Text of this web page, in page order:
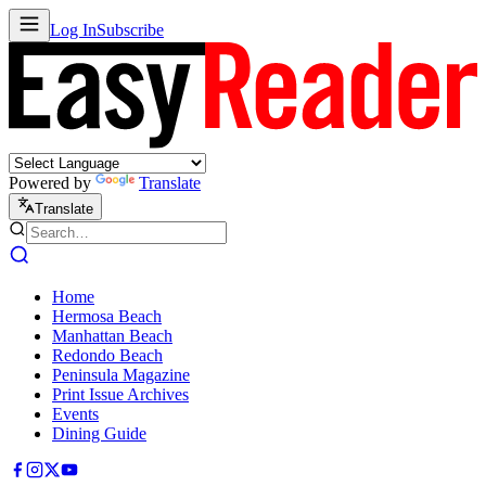
Log InSubscribe
Powered by Translate
Translate
Home
Hermosa Beach
Manhattan Beach
Redondo Beach
Peninsula Magazine
Print Issue Archives
Events
Dining Guide